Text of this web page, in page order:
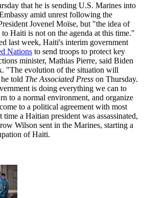
that he is sending U.S. Marines into
amid unrest following the
Jovenel Moïse, but "the idea of
Haiti is not on the agenda at this time."
last week, Haiti's interim government
Nations to send troops to protect key
minister, Mathias Pierre, said Biden
"The evolution of the situation will
told The Associated Press on Thursday.
is doing everything we can to
to a normal environment, and organize
to a political agreement with most
a Haitian president was assassinated,
Wilson sent in the Marines, starting a
of Haiti.